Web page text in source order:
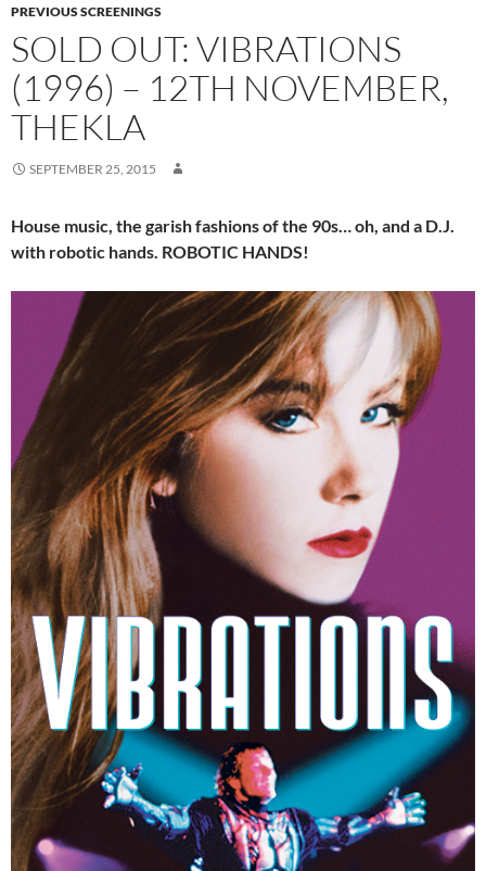
PREVIOUS SCREENINGS
SOLD OUT: VIBRATIONS
(1996) – 12TH NOVEMBER,
THEKLA
SEPTEMBER 25, 2015
House music, the garish fashions of the 90s… oh, and a D.J.
with robotic hands. ROBOTIC HANDS!